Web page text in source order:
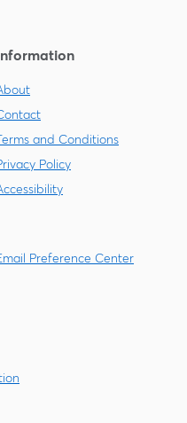
and Conditions
Policy
Preference Center